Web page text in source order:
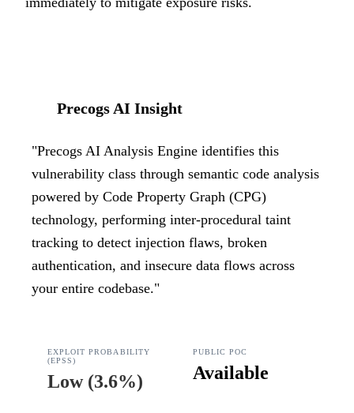
Precogs AI Insight
"Precogs AI Analysis Engine identifies this
vulnerability class through semantic code analysis
powered by Code Property Graph (CPG)
technology, performing inter-procedural taint
tracking to detect injection flaws, broken
authentication, and insecure data flows across
your entire codebase."
EXPLOIT PROBABILITY
(EPSS)
Low(3.6%)
PUBLIC POC
Available